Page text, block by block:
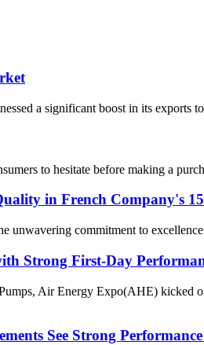
a significant boost in its exports
to hesitate before making a
in French Company's
unwavering commitment to
Strong First-Day
Air Energy Expo(AHE) kicked
See Strong